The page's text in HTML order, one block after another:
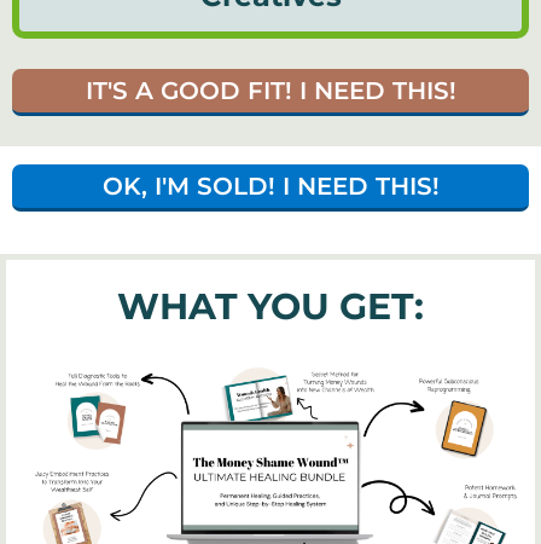
IT'S A GOOD FIT! I NEED THIS!
OK, I'M SOLD! I NEED THIS!
WHAT YOU GET: